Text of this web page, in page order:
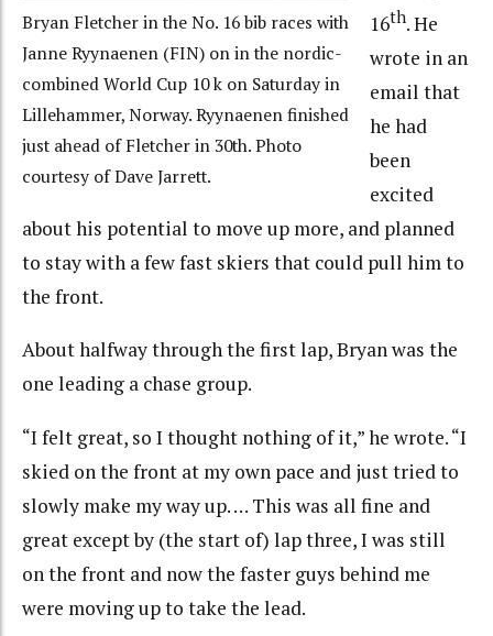
Bryan Fletcher in the No. 16 bib races with
Janne Ryynaenen (FIN) on in the nordic-
combined World Cup 10 k on Saturday in
Lillehammer, Norway. Ryynaenen finished
just ahead of Fletcher in 30th. Photo
courtesy of Dave Jarrett.
16th. He
wrote in an
email that
he had
been
excited
about his potential to move up more, and planned
to stay with a few fast skiers that could pull him to
the front.
About halfway through the first lap, Bryan was the
one leading a chase group.
“I felt great, so I thought nothing of it,” he wrote. “I
skied on the front at my own pace and just tried to
slowly make my way up. … This was all fine and
great except by (the start of) lap three, I was still
on the front and now the faster guys behind me
were moving up to take the lead.